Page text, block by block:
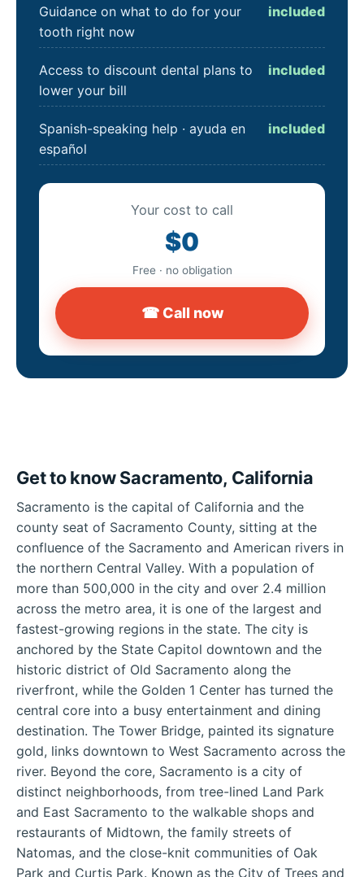
Guidance on what to do for your
tooth right now
included
Access to discount dental plans to
lower your bill
included
Spanish-speaking help · ayuda en
español
included
Your cost to call
$0
Free · no obligation
☎ Call now
Get to know Sacramento, California
Sacramento is the capital of California and the
county seat of Sacramento County, sitting at the
confluence of the Sacramento and American rivers in
the northern Central Valley. With a population of
more than 500,000 in the city and over 2.4 million
across the metro area, it is one of the largest and
fastest-growing regions in the state. The city is
anchored by the State Capitol downtown and the
historic district of Old Sacramento along the
riverfront, while the Golden 1 Center has turned the
central core into a busy entertainment and dining
destination. The Tower Bridge, painted its signature
gold, links downtown to West Sacramento across the
river. Beyond the core, Sacramento is a city of
distinct neighborhoods, from tree-lined Land Park
and East Sacramento to the walkable shops and
restaurants of Midtown, the family streets of
Natomas, and the close-knit communities of Oak
Park and Curtis Park. Known as the City of Trees and